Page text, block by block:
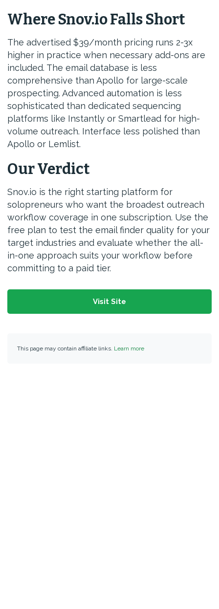
Where Snov.io Falls Short
The advertised $39/month pricing runs 2-3x
higher in practice when necessary add-ons are
included. The email database is less
comprehensive than Apollo for large-scale
prospecting. Advanced automation is less
sophisticated than dedicated sequencing
platforms like Instantly or Smartlead for high-
volume outreach. Interface less polished than
Apollo or Lemlist.
Our Verdict
Snov.io is the right starting platform for
solopreneurs who want the broadest outreach
workflow coverage in one subscription. Use the
free plan to test the email finder quality for your
target industries and evaluate whether the all-
in-one approach suits your workflow before
committing to a paid tier.
Visit Site
This page may contain affiliate links. Learn more